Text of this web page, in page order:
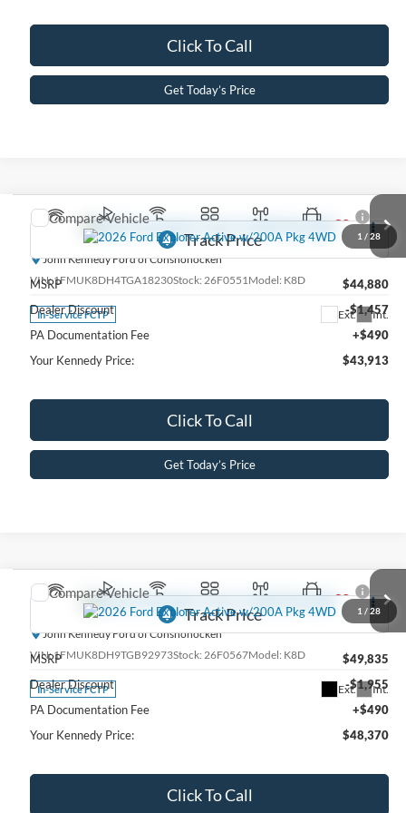
Click To Call
Get Today’s Price
1 / 28
2026Ford ExplorerActive w/200A Pkg 4WD
John Kennedy Ford of Conshohocken
VIN:1FMUK8DH4TGA18230Stock: 26F0551 Model: K8D
In-Service FCTP Ext. Int.
MSRP
$44,880
Dealer Discount
-$1,457
PA Documentation Fee
+$490
Your Kennedy Price:
$43,913
Click To Call
Get Today’s Price
Compare Vehicle
1 / 28
2026Ford ExplorerActive w/200A Pkg 4WD
John Kennedy Ford of Conshohocken
VIN:1FMUK8DH9TGB92973Stock: 26F0567Model: K8D
In-Service FCTP Ext. Int.
MSRP
$49,835
Dealer Discount
-$1,955
PA Documentation Fee
+$490
Your Kennedy Price:
$48,370
Click To Call
Compare Vehicle